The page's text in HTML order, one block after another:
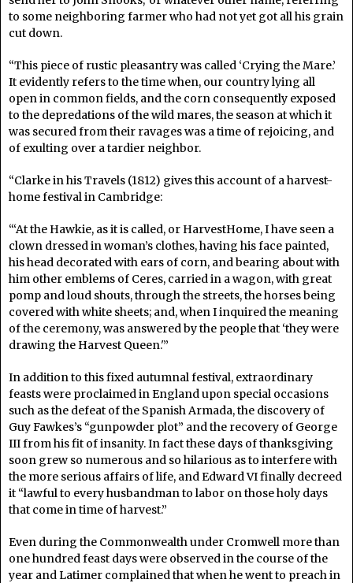
to some neighboring farmer who had not yet got all his grain
cut down.
“This piece of rustic pleasantry was called ‘Crying the Mare.’
It evidently refers to the time when, our country lying all
open in common fields, and the corn consequently exposed
to the depredations of the wild mares, the season at which it
was secured from their ravages was a time of rejoicing, and
of exulting over a tardier neighbor.
“Clarke in his Travels (1812) gives this account of a harvest-
home festival in Cambridge:
“‘At the Hawkie, as it is called, or HarvestHome, I have seen a
clown dressed in woman’s clothes, having his face painted,
his head decorated with ears of corn, and bearing about with
him other emblems of Ceres, carried in a wagon, with great
pomp and loud shouts, through the streets, the horses being
covered with white sheets; and, when I inquired the meaning
of the ceremony, was answered by the people that ‘they were
drawing the Harvest Queen.'”
In addition to this fixed autumnal festival, extraordinary
feasts were proclaimed in England upon special occasions
such as the defeat of the Spanish Armada, the discovery of
Guy Fawkes’s “gunpowder plot” and the recovery of George
III from his fit of insanity. In fact these days of thanksgiving
soon grew so numerous and so hilarious as to interfere with
the more serious affairs of life, and Edward VI finally decreed
it “lawful to every husbandman to labor on those holy days
that come in time of harvest.”
Even during the Commonwealth under Cromwell more than
one hundred feast days were observed in the course of the
year and Latimer complained that when he went to preach in